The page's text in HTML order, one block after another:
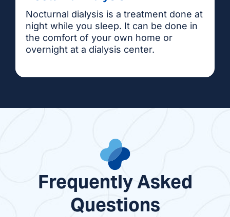
Nocturnal dialysis is a treatment done at
night while you sleep. It can be done in
the comfort of your own home or
overnight at a dialysis center.
Frequently Asked
Questions